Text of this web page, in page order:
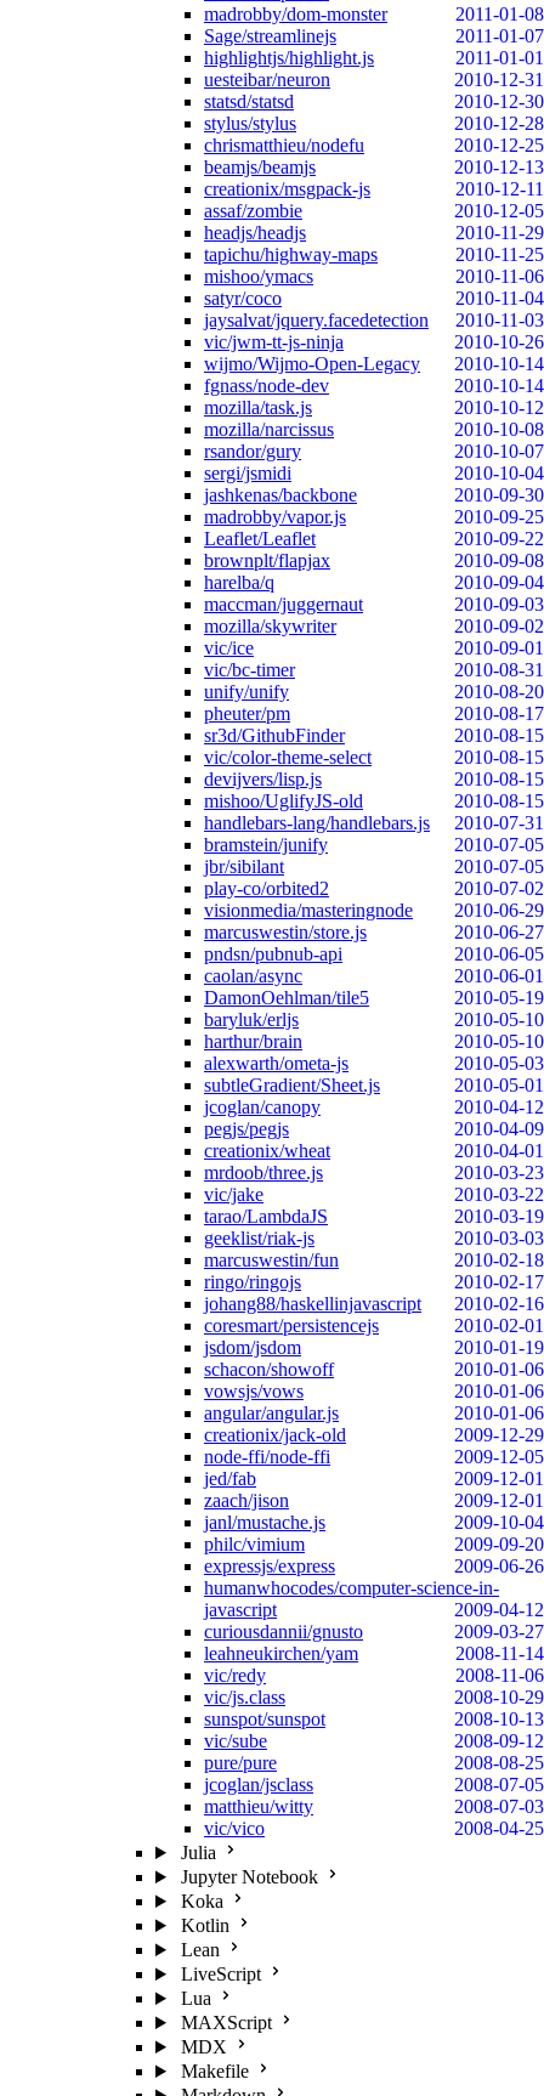
madrobby/dom-monster
2011-01-08
Sage/streamlinejs
2011-01-07
highlightjs/highlight.js
2011-01-01
uesteibar/neuron
2010-12-31
statsd/statsd
2010-12-30
stylus/stylus
2010-12-28
chrismatthieu/nodefu
2010-12-25
beamjs/beamjs
2010-12-13
creationix/msgpack-js
2010-12-11
assaf/zombie
2010-12-05
headjs/headjs
2010-11-29
tapichu/highway-maps
2010-11-25
mishoo/ymacs
2010-11-06
satyr/coco
2010-11-04
jaysalvat/jquery.facedetection
2010-11-03
vic/jwm-tt-js-ninja
2010-10-26
wijmo/Wijmo-Open-Legacy
2010-10-14
fgnass/node-dev
2010-10-14
mozilla/task.js
2010-10-12
mozilla/narcissus
2010-10-08
rsandor/gury
2010-10-07
sergi/jsmidi
2010-10-04
jashkenas/backbone
2010-09-30
madrobby/vapor.js
2010-09-25
Leaflet/Leaflet
2010-09-22
brownplt/flapjax
2010-09-08
harelba/q
2010-09-04
maccman/juggernaut
2010-09-03
mozilla/skywriter
2010-09-02
vic/ice
2010-09-01
vic/bc-timer
2010-08-31
unify/unify
2010-08-20
pheuter/pm
2010-08-17
sr3d/GithubFinder
2010-08-15
vic/color-theme-select
2010-08-15
devijvers/lisp.js
2010-08-15
mishoo/UglifyJS-old
2010-08-15
handlebars-lang/handlebars.js
2010-07-31
bramstein/junify
2010-07-05
jbr/sibilant
2010-07-05
play-co/orbited2
2010-07-02
visionmedia/masteringnode
2010-06-29
marcuswestin/store.js
2010-06-27
pndsn/pubnub-api
2010-06-05
caolan/async
2010-06-01
DamonOehlman/tile5
2010-05-19
baryluk/erljs
2010-05-10
harthur/brain
2010-05-10
alexwarth/ometa-js
2010-05-03
subtleGradient/Sheet.js
2010-05-01
jcoglan/canopy
2010-04-12
pegjs/pegjs
2010-04-09
creationix/wheat
2010-04-01
mrdoob/three.js
2010-03-23
vic/jake
2010-03-22
tarao/LambdaJS
2010-03-19
geeklist/riak-js
2010-03-03
marcuswestin/fun
2010-02-18
ringo/ringojs
2010-02-17
johang88/haskellinjavascript
2010-02-16
coresmart/persistencejs
2010-02-01
jsdom/jsdom
2010-01-19
schacon/showoff
2010-01-06
vowsjs/vows
2010-01-06
angular/angular.js
2010-01-06
creationix/jack-old
2009-12-29
node-ffi/node-ffi
2009-12-05
jed/fab
2009-12-01
zaach/jison
2009-12-01
janl/mustache.js
2009-10-04
philc/vimium
2009-09-20
expressjs/express
2009-06-26
humanwhocodes/computer-science-in-
javascript
2009-04-12
curiousdannii/gnusto
2009-03-27
leahneukirchen/yam
2008-11-14
vic/redy
2008-11-06
vic/js.class
2008-10-29
sunspot/sunspot
2008-10-13
vic/sube
2008-09-12
pure/pure
2008-08-25
jcoglan/jsclass
2008-07-05
matthieu/witty
2008-07-03
vic/vico
2008-04-25
Julia
Jupyter Notebook
Koka
Kotlin
Lean
LiveScript
Lua
MAXScript
MDX
Makefile